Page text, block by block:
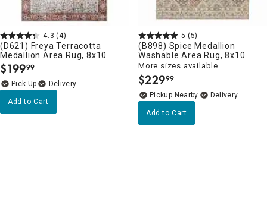
4.3 (4)
(D621) Freya Terracotta
Medallion Area Rug, 8x10
$199.
99
Delivery
Add to Cart
5 (5)
(B898) Spice Medallion
Washable Area Rug, 8x10
More sizes available
$229.
99
Pickup Nearby
Delivery
Add to Cart